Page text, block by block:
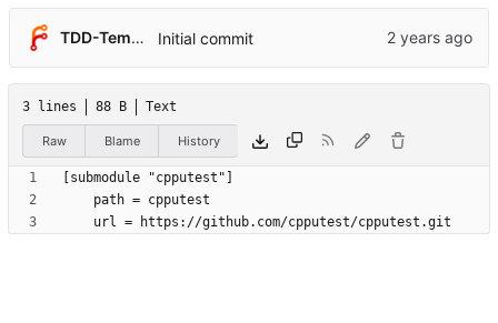
TDD-Templates Initial commit
3 lines 88 B Text
Raw Blame History